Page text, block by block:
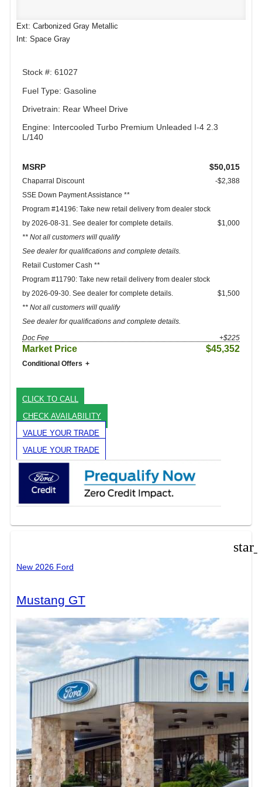
Ext: Carbonized Gray Metallic
Int: Space Gray
Stock #: 61027
Fuel Type: Gasoline
Drivetrain: Rear Wheel Drive
Engine: Intercooled Turbo Premium Unleaded I-4 2.3
L/140
MSRP $50,015
Chaparral Discount
-$2,388
SSE Down Payment Assistance **
Program #14196: Take new retail delivery from dealer stock
by 2026-08-31. See dealer for complete details.
** Not all customers will qualify
See dealer for qualifications and complete details.
$1,000
Retail Customer Cash **
Program #11790: Take new retail delivery from dealer stock
by 2026-09-30. See dealer for complete details.
** Not all customers will qualify
See dealer for qualifications and complete details.
$1,500
Doc Fee +$225
Market Price $45,352
Conditional Offers
CLICK TO CALL
CHECK AVAILABILITY
VALUE YOUR TRADE
VALUE YOUR TRADE
New 2026 Ford
Mustang GT